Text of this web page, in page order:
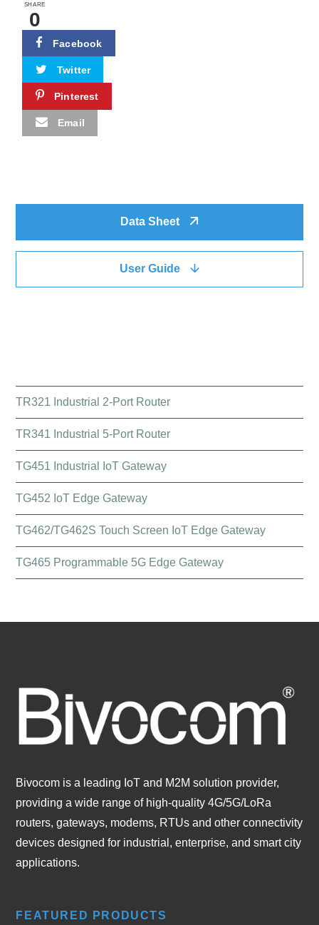
0
SHARE
Facebook
Twitter
Pinterest
Email
Data Sheet
User Guide
TR321 Industrial 2-Port Router
TR341 Industrial 5-Port Router
TG451 Industrial IoT Gateway
TG452 IoT Edge Gateway
TG462/TG462S Touch Screen IoT Edge Gateway
TG465 Programmable 5G Edge Gateway
Bivocom is a leading IoT and M2M solution provider,
providing a wide range of high-quality 4G/5G/LoRa
routers, gateways, modems, RTUs and other connectivity
devices designed for industrial, enterprise, and smart city
applications.
FEATURED PRODUCTS